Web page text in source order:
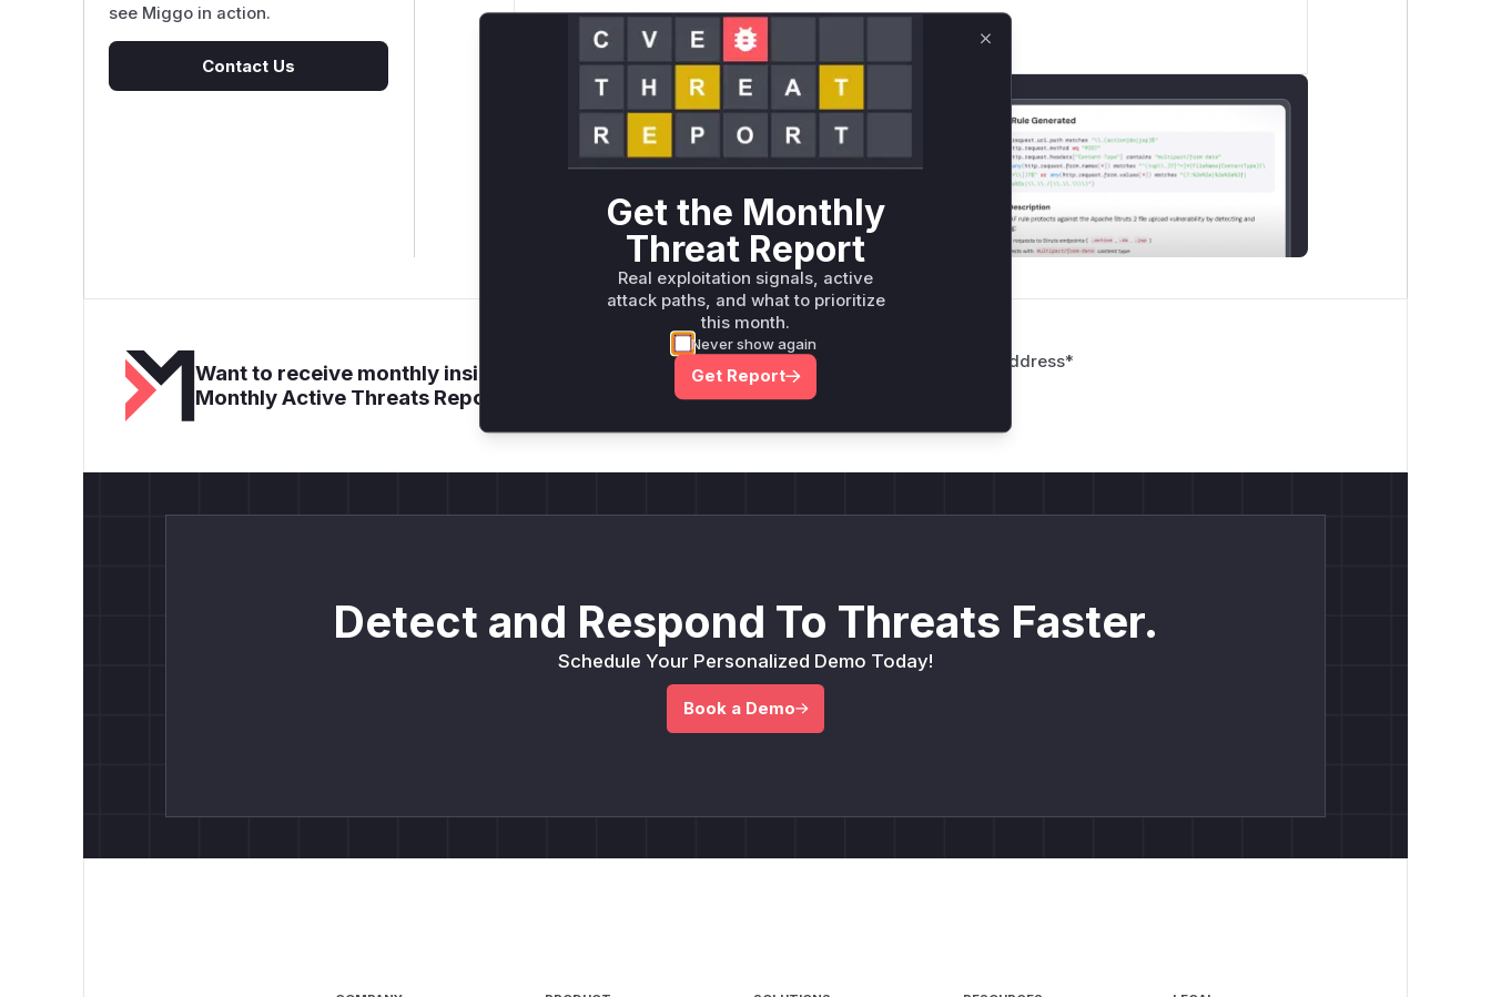
see Miggo in action.
Contact Us
Only Mi**o us*rs **n s** t*is s**tion
Unlock WAF rules for this CVE
Generate vendor-ready rules for the observed
attack patterns, plus reasoning and safe
Get WAF rules
Want to receive monthly insights? Sign up for our
Monthly Active Threats Report
Company Email Address*
Detect and Respond To Threats Faster.
Schedule Your Personalized Demo Today!
Book a Demo
Get the Monthly
Threat Report
Real exploitation signals, active
attack paths, and what to prioritize
this month.
Never show again
Get Report